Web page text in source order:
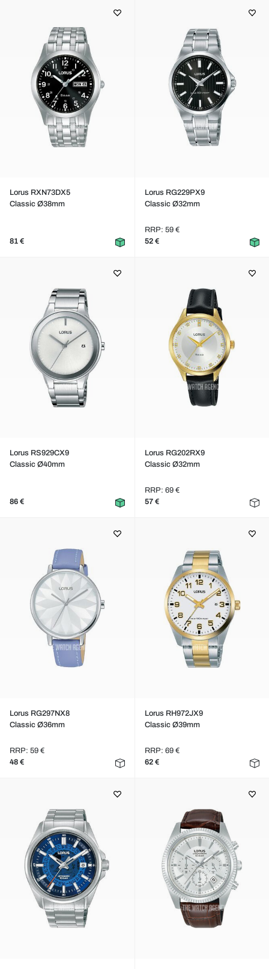
Lorus RXN73DX5
Classic Ø38mm
81 €
Lorus RG229PX9
Classic Ø32mm
RRP: 59 €
52 €
Lorus RS929CX9
Classic Ø40mm
86 €
Lorus RG202RX9
Classic Ø32mm
RRP: 69 €
57 €
Lorus RG297NX8
Classic Ø36mm
RRP: 59 €
48 €
Lorus RH972JX9
Classic Ø39mm
RRP: 69 €
62 €